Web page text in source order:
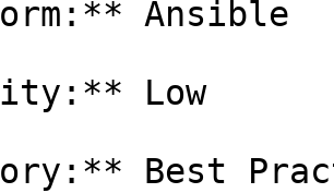
Ansible
Low
Best